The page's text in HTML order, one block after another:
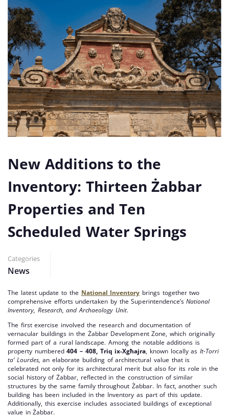
New Additions to the
Inventory: Thirteen Żabbar
Properties and Ten
Scheduled Water Springs
Categories
News
The latest update to the National Inventory brings together two
comprehensive efforts undertaken by the Superintendence’sNational
Inventory, Research, and Archaeology Unit.
The first exercise involved the research and documentation of
vernacular buildings in the Żabbar Development Zone, which originally
formed part of a rural landscape. Among the notable additions is
property numbered404 – 408, Triq ix-Xgħajra, known locally asIt-Torri
ta’ Lourdes,an elaborate building of architectural value that is
celebrated not only for its architectural merit but also for its role in the
social history of Żabbar, reflected in the construction of similar
structures by the same family throughout Żabbar. In fact, another such
building has been included in the Inventory as part of this update.
Additionally, this exercise includes associated buildings of exceptional
value in Żabbar.